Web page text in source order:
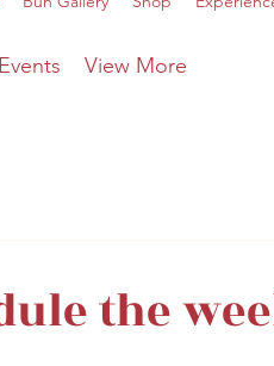
View More
the